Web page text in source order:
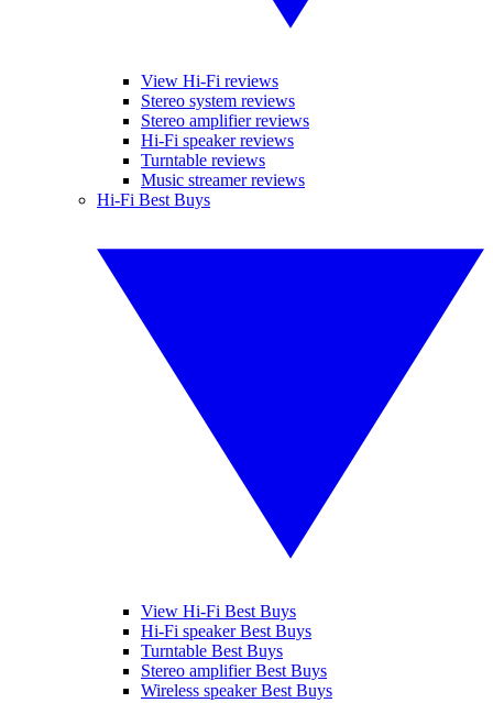
View Hi-Fi reviews
Stereo system reviews
Stereo amplifier reviews
Hi-Fi speaker reviews
Turntable reviews
Music streamer reviews
Hi-Fi Best Buys
View Hi-Fi Best Buys
Hi-Fi speaker Best Buys
Turntable Best Buys
Stereo amplifier Best Buys
Wireless speaker Best Buys